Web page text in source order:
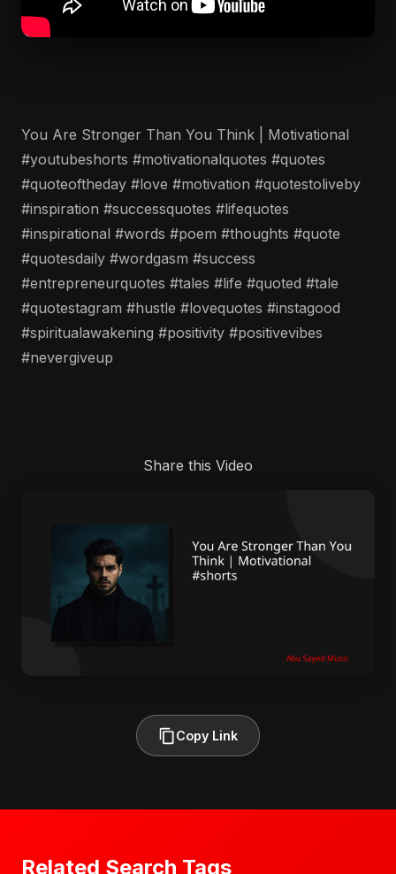
You Are Stronger Than You Think | Motivational
#youtubeshorts #motivationalquotes #quotes
#quoteoftheday #love #motivation #quotestoliveby
#inspiration #successquotes #lifequotes
#inspirational #words #poem #thoughts #quote
#quotesdaily #wordgasm #success
#entrepreneurquotes #tales #life #quoted #tale
#quotestagram #hustle #lovequotes #instagood
#spiritualawakening #positivity #positivevibes
#nevergiveup
Share this Video
Copy Link
Related Search Tags